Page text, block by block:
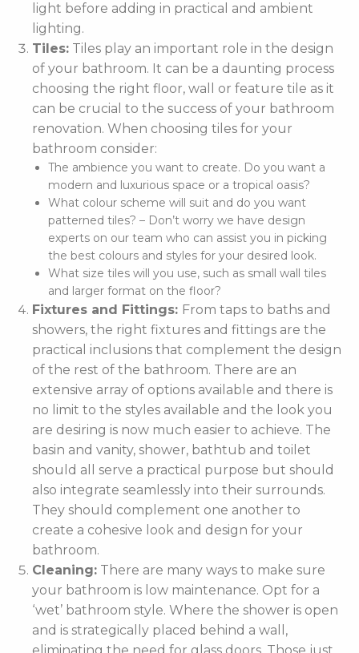
light before adding in practical and ambient
lighting.
Tiles: Tiles play an important role in the design
of your bathroom. It can be a daunting process
choosing the right floor, wall or feature tile as it
can be crucial to the success of your bathroom
renovation. When choosing tiles for your
bathroom consider:
The ambience you want to create. Do you want a
modern and luxurious space or a tropical oasis?
What colour scheme will suit and do you want
patterned tiles? – Don’t worry we have design
experts on our team who can assist you in picking
the best colours and styles for your desired look.
What size tiles will you use, such as small wall tiles
and larger format on the floor?
Fixtures and Fittings: From taps to baths and
showers, the right fixtures and fittings are the
practical inclusions that complement the design
of the rest of the bathroom. There are an
extensive array of options available and there is
no limit to the styles available and the look you
are desiring is now much easier to achieve. The
basin and vanity, shower, bathtub and toilet
should all serve a practical purpose but should
also integrate seamlessly into their surrounds.
They should complement one another to
create a cohesive look and design for your
bathroom.
Cleaning: There are many ways to make sure
your bathroom is low maintenance. Opt for a
‘wet’ bathroom style. Where the shower is open
and is strategically placed behind a wall,